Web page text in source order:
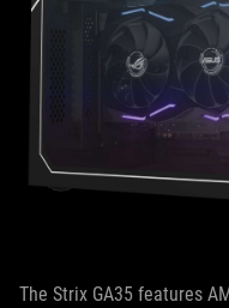
The Strix GA35 features